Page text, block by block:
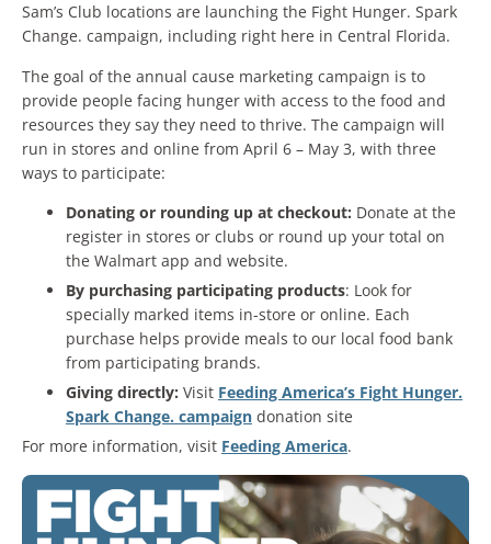
Sam’s Club locations are launching the Fight Hunger. Spark
Change. campaign, including right here in Central Florida.
The goal of the annual cause marketing campaign is to
provide people facing hunger with access to the food and
resources they say they need to thrive. The campaign will
run in stores and online from April 6 – May 3, with three
ways to participate:
Donating or rounding up at checkout: Donate at the
register in stores or clubs or round up your total on
the Walmart app and website.
By purchasing participating products: Look for
specially marked items in-store or online. Each
purchase helps provide meals to our local food bank
from participating brands.
Giving directly: Visit Feeding America’s Fight Hunger.
Spark Change. campaign donation site
For more information, visit Feeding America.